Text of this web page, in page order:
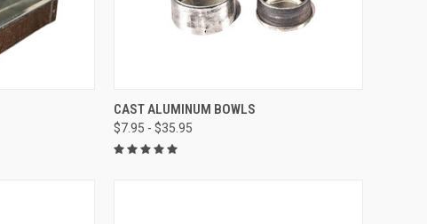
QUICK VIEW
Compare
CAST ALUMINUM BOWLS
$7.95 - $35.95